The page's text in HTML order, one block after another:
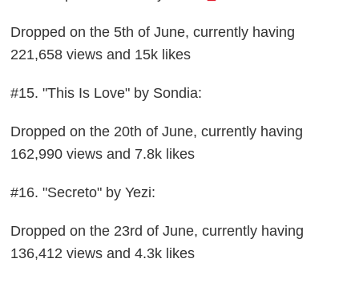
Dropped on the 5th of June, currently having
221,658 views and 15k likes
#15. "This Is Love" by Sondia:
Dropped on the 20th of June, currently having
162,990 views and 7.8k likes
#16. "Secreto" by Yezi:
Dropped on the 23rd of June, currently having
136,412 views and 4.3k likes